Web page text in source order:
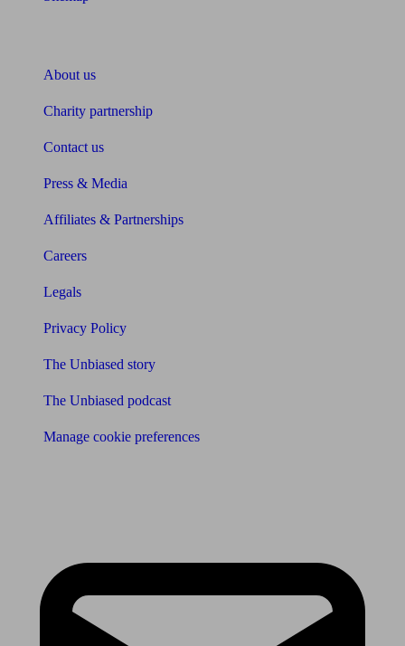
About us
Charity partnership
Contact us
Press & Media
Affiliates & Partnerships
Careers
Legals
Privacy Policy
The Unbiased story
The Unbiased podcast
Manage cookie preferences